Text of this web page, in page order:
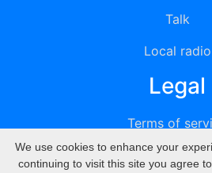
Talk
Local radio
Legal
Terms of
Privacy
We use cookies to enhance your
continuing to visit this site you agree